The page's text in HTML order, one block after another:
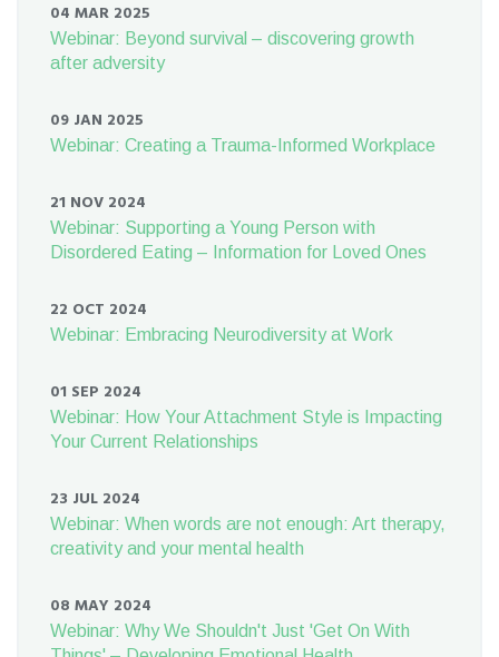
04 MAR 2025
Webinar: Beyond survival – discovering growth
after adversity
09 JAN 2025
Webinar: Creating a Trauma-Informed Workplace
21 NOV 2024
Webinar: Supporting a Young Person with
Disordered Eating – Information for Loved Ones
22 OCT 2024
Webinar: Embracing Neurodiversity at Work
01 SEP 2024
Webinar: How Your Attachment Style is Impacting
Your Current Relationships
23 JUL 2024
Webinar: When words are not enough: Art therapy,
creativity and your mental health
08 MAY 2024
Webinar: Why We Shouldn't Just 'Get On With